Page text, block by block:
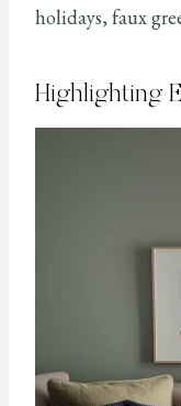
holidays, faux
Highlighting